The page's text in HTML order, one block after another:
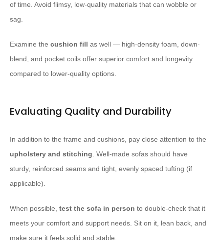
of time. Avoid flimsy, low-quality materials that can wobble or
sag. ​ ​ ​
Examine the cushion fill as well — high-density foam, down-
blend, and pocket coils offer superior comfort and longevity
compared to lower-quality options.
Evaluating Quality and Durability
In addition to the frame and cushions, pay close attention to the
upholstery and stitching . Well-made sofas should have
sturdy, reinforced seams and tight, evenly spaced tufting (if
applicable).
When possible, test the sofa in person to double-check that it
meets your comfort and support needs. Sit on it, lean back, and
make sure it feels solid and stable.